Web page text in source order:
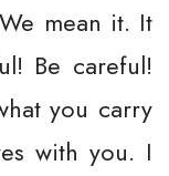
mean it. It
Be careful!
you carry
with you. I